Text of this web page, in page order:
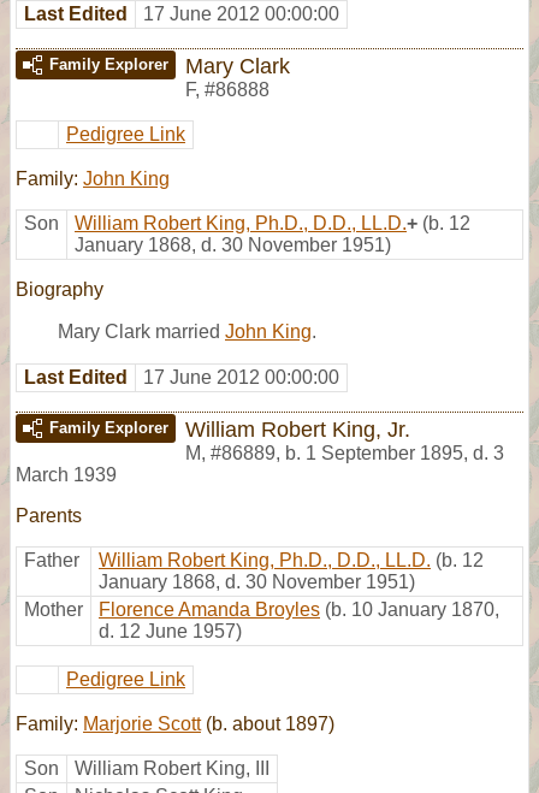
Last Edited 17 June 2012 00:00:00
Family Explorer Mary Clark
F, #86888
Pedigree Link
Family: John King
Son William Robert King, Ph.D., D.D., LL.D.+ (b. 12
January 1868, d. 30 November 1951)
Biography
Mary Clark married John King.
Last Edited 17 June 2012 00:00:00
Family Explorer William Robert King, Jr.
M, #86889, b. 1 September 1895, d. 3
March 1939
Parents
Father William Robert King, Ph.D., D.D., LL.D. (b. 12
January 1868, d. 30 November 1951)
Mother
Florence Amanda Broyles (b. 10 January 1870,
d. 12 June 1957)
Pedigree Link
Family: Marjorie Scott(b. about 1897)
Son
William Robert King, III